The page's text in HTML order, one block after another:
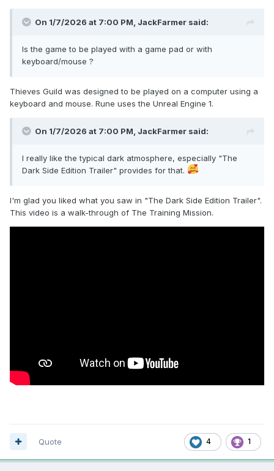
On 1/7/2026 at 7:00 PM, JackFarmer said:
Is the game to be played with a game pad or with
keyboard/mouse ?
Thieves Guild was designed to be played on a computer using a
keyboard and mouse. Rune uses the Unreal Engine 1.
On 1/7/2026 at 7:00 PM, JackFarmer said:
I really like the typical dark atmosphere, especially "The
Dark Side Edition Trailer" provides for that.
I'm glad you liked what you saw in "The Dark Side Edition Trailer".
This video is a walk-through of The Training Mission.
4 1
Quote